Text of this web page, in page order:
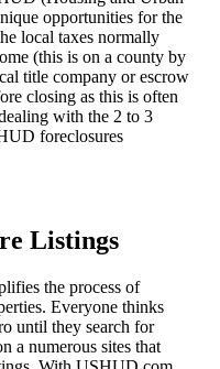
opportunities for the
local taxes normally
(this is on a county by
title company or escrow
closing as this is often
with the 2 to 3
foreclosures
Listings
the process of
Everyone thinks
until they search for
a numerous sites that